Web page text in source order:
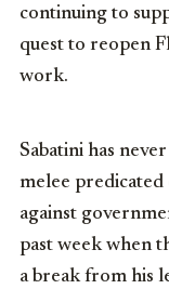
continuing to
quest to reopen
work.
Sabatini has
melee predicated
against
past week when
a break from his